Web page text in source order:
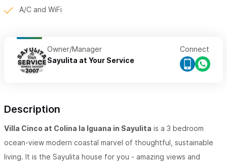
A/C and WiFi
Owner/Manager
Sayulita at Your Service
Connect
Description
Villa Cinco at Colina la Iguana in Sayulita is a 3 bedroom
ocean-view modern coastal marvel of thoughtful, sustainable
living. It is the Sayulita house for you - amazing views and